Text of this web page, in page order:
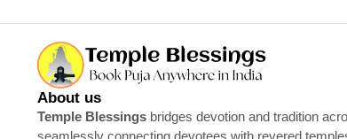
About us
Temple Blessings bridges devotion and tradition